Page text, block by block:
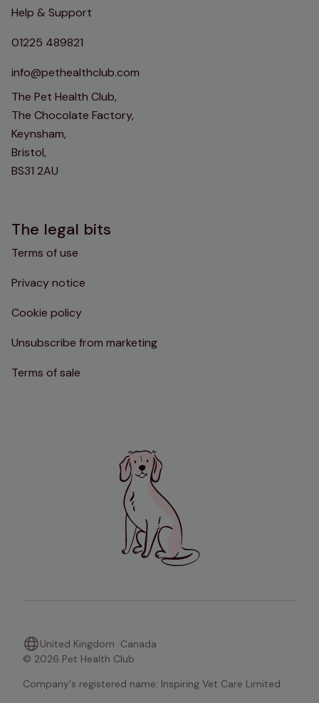
Help & Support
01225 489821
info@pethealthclub.com
The Pet Health Club,
The Chocolate Factory,
Keynsham,
Bristol,
BS31 2AU
The legal bits
Terms of use
Privacy notice
Cookie policy
Unsubscribe from marketing
Terms of sale
United Kingdom Canada
© 2026 Pet Health Club
Company's registered name: Inspiring Vet Care Limited